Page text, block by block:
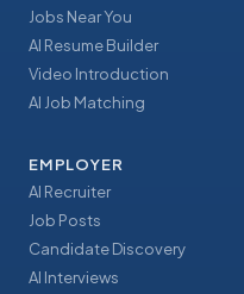
Jobs Near You
AI Resume Builder
Video Introduction
AI Job Matching
EMPLOYER
AI Recruiter
Job Posts
Candidate Discovery
AI Interviews